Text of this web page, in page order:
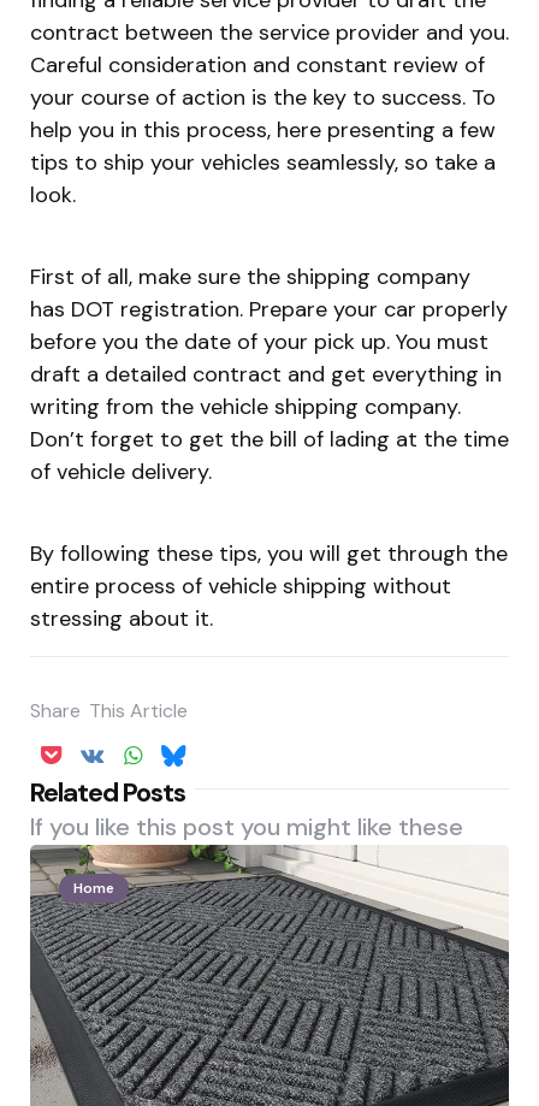
contract between the service provider and you.
Careful consideration and constant review of
your course of action is the key to success. To
help you in this process, here presenting a few
tips to ship your vehicles seamlessly, so take a
look.
First of all, make sure the shipping company
has DOT registration. Prepare your car properly
before you the date of your pick up. You must
draft a detailed contract and get everything in
writing from the vehicle shipping company.
Don’t forget to get the bill of lading at the time
of vehicle delivery.
By following these tips, you will get through the
entire process of vehicle shipping without
stressing about it.
Share This Article
Related Posts
If you like this post you might like these
Home